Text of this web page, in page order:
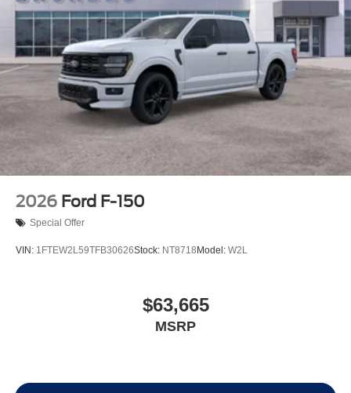
2026 Ford F-150
Special Offer
VIN: 1FTEW2L59TFB30626Stock: NT8718 Model: W2L
$63,665
MSRP